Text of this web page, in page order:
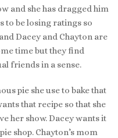
and she has dragged him
to be losing ratings so
Dacey and Chayton are
time but they find
friends in a sense.
pie she use to bake that
that recipe so that she
her show. Dacey wants it
shop. Chayton’s mom